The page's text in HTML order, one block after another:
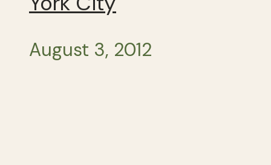
August 3, 2012